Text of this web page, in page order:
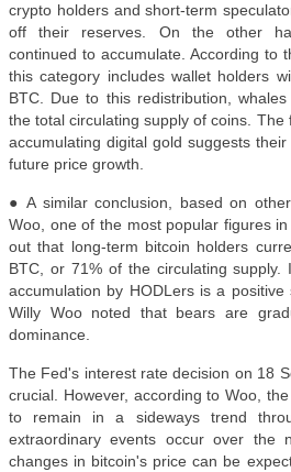
crypto holders and short-term
off their reserves. On the other
continued to accumulate. According to
this category includes wallet holders
BTC. Due to this redistribution,
the total circulating supply of coins.
accumulating digital gold suggests
future price growth.
● A similar conclusion, based on
Woo, one of the most popular figures
out that long-term bitcoin holders
BTC, or 71% of the circulating supply.
accumulation by HODLers is a positive
Willy Woo noted that bears are
dominance.
The Fed's interest rate decision on 18
crucial. However, according to Woo,
to remain in a sideways trend
extraordinary events occur over the
changes in bitcoin's price can be